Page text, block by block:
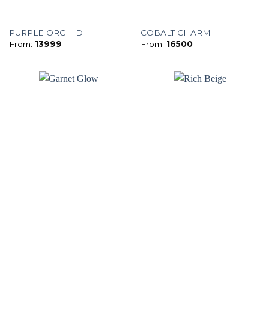
PURPLE ORCHID
From: 13999
COBALT CHARM
From: 16500